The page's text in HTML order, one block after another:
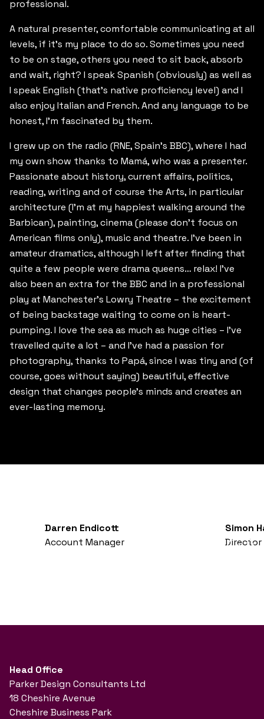
professional.
A natural presenter, comfortable communicating at all
levels, if it’s my place to do so. Sometimes you need
to be on stage, others you need to sit back, absorb
and wait, right? I speak Spanish (obviously) as well as
I speak English (that’s native proficiency level) and I
also enjoy Italian and French. And any language to be
honest, I’m fascinated by them.
I grew up on the radio (RNE, Spain’s BBC), where I had
my own show thanks to Mamá, who was a presenter.
Passionate about history, current affairs, politics,
reading, writing and of course the Arts, in particular
architecture (I’m at my happiest walking around the
Barbican), painting, cinema (please don’t focus on
American films only), music and theatre. I’ve been in
amateur dramatics, although I left after finding that
quite a few people were drama queens… relax! I’ve
also been an extra for the BBC and in a professional
play at Manchester’s Lowry Theatre – the excitement
of being backstage waiting to come on is heart-
pumping. I love the sea as much as huge cities – I’ve
travelled quite a lot – and I’ve had a passion for
photography, thanks to Papá, since I was tiny and (of
course, goes without saying) beautiful, effective
design that changes people’s minds and creates an
ever-lasting memory.
Darren Endicott
Account Manager
Simon
Director
Head Office
Parker Design Consultants Ltd
18 Cheshire Avenue
Cheshire Business Park